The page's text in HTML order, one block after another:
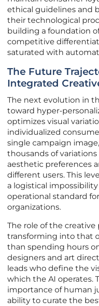
ethical guidelines and
their technological
building a foundation
competitive
saturated with
The Future
Integrated
The next evolution in
toward hyper-
optimizes visual
individualized
single campaign
thousands of
aesthetic preferences
different users. This
a logistical
operational standard
organizations.
The role of the creative
transforming into that
than spending hours
designers and art
leads who define the
which the AI operates.
importance of human
ability to curate the